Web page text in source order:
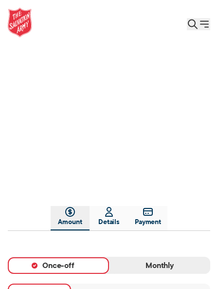
Amount Details Payment
Once-off Monthly